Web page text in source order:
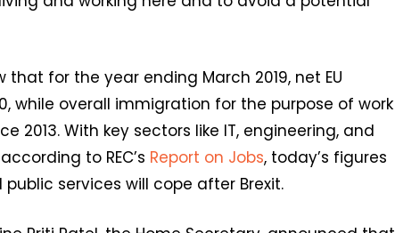
for the year ending March 2019, net EU
while overall immigration for the purpose of work
2013. With key sectors like IT, engineering, and
to REC’s Report on Jobs, today’s figures
services will cope after Brexit.